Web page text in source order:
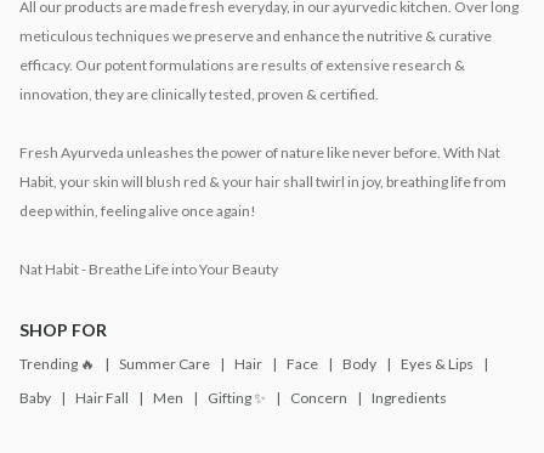
All our products are made fresh everyday, in our ayurvedic kitchen. Over long
meticulous techniques we preserve and enhance the nutritive & curative
efficacy. Our potent formulations are results of extensive research &
innovation, they are clinically tested, proven & certified.
Fresh Ayurveda unleashes the power of nature like never before. With Nat
Habit, your skin will blush red & your hair shall twirl in joy, breathing life from
deep within, feeling alive once again!
Nat Habit - Breathe Life into Your Beauty
SHOP FOR
Trending 🔥 Summer Care Hair Face Body
Eyes & Lips
Baby
Hair Fall Men Gifting ✨ Concern Ingredients